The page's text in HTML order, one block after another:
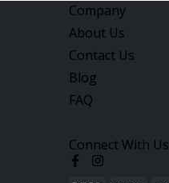
Company
About Us
Contact Us
Blog
FAQ
Connect With Us